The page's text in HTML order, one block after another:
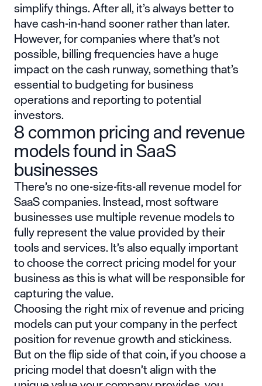
simplify things. After all, it’s always better to
have cash-in-hand sooner rather than later.
However, for companies where that’s not
possible, billing frequencies have a huge
impact on the cash runway, something that’s
essential to budgeting for business
operations and reporting to potential
investors.
8 common pricing and revenue
models found in SaaS
businesses
There’s no one-size-fits-all revenue model for
SaaS companies. Instead, most software
businesses use multiple revenue models to
fully represent the value provided by their
tools and services. It’s also equally important
to choose the correct pricing model for your
business as this is what will be responsible for
capturing the value.
Choosing the right mix of revenue and pricing
models can put your company in the perfect
position for revenue growth and stickiness.
But on the flip side of that coin, if you choose a
pricing model that doesn’t align with the